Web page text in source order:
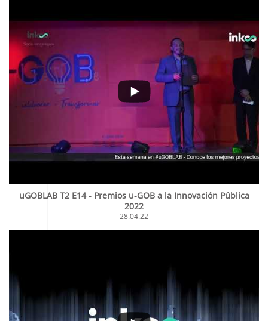
uGOBLAB T2 E14 - Premios u-GOB a la Innovación Pública
2022
28.04.22